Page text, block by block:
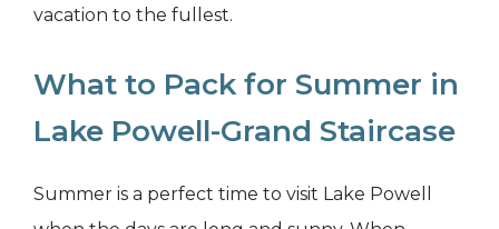
vacation to the fullest.
What to Pack for Summer in
Lake Powell-Grand Staircase
Summer is a perfect time to visit Lake Powell